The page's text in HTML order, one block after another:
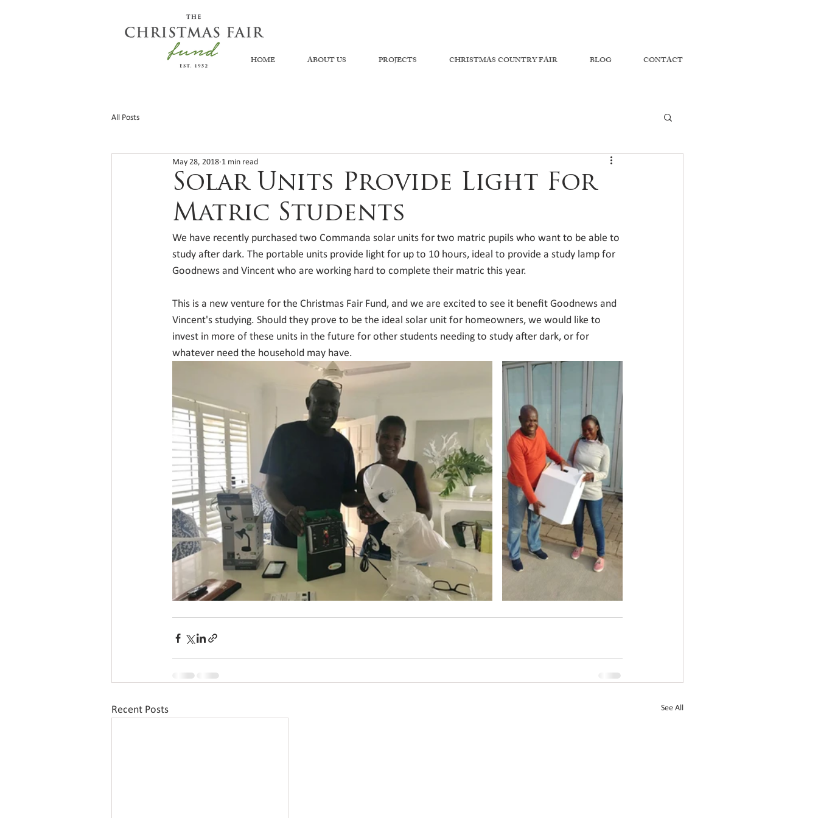
HOME ABOUT US PROJECTS CHRISTMAS COUNTRY FAIR BLOG CONTACT
All Posts
Solar Units Provide Light For
Matric Students
May 28, 2018 1 min read
We have recently purchased two Commanda solar units for two matric pupils who want to be able to
study after dark. The portable units provide light for up to 10 hours, ideal to provide a study lamp for
Goodnews and Vincent who are working hard to complete their matric this year.
This is a new venture for the Christmas Fair Fund, and we are excited to see it benefit Goodnews and
Vincent's studying. Should they prove to be the ideal solar unit for homeowners, we would like to
invest in more of these units in the future for other students needing to study after dark, or for
whatever need the household may have.
Recent Posts See All